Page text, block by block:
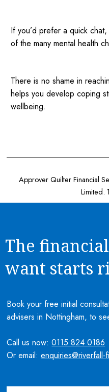
If you’d prefer a quick
of the many mental health
There is no shame in
helps you develop coping
wellbeing.
Approver Quilter Financial
The
want starts
Book your free initial
advisers in Nottingham, to
Call us now:0115 824 0186
Or email: